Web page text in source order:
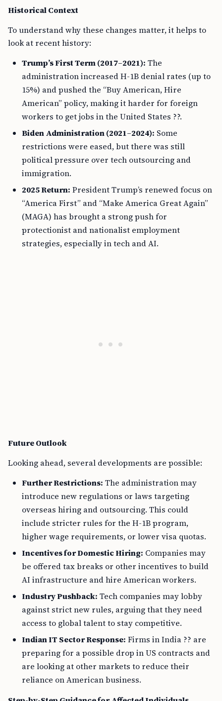
Historical Context
To understand why these changes matter, it helps to
look at recent history:
Trump’s First Term (2017–2021): The
administration increased H-1B denial rates (up to
15%) and pushed the “Buy American, Hire
American” policy, making it harder for foreign
workers to get jobs in the United States ??.
Biden Administration (2021–2024): Some
restrictions were eased, but there was still
political pressure over tech outsourcing and
immigration.
2025 Return: President Trump’s renewed focus on
“America First” and “Make America Great Again”
(MAGA) has brought a strong push for
protectionist and nationalist employment
strategies, especially in tech and AI.
Future Outlook
Looking ahead, several developments are possible:
Further Restrictions: The administration may
introduce new regulations or laws targeting
overseas hiring and outsourcing. This could
include stricter rules for the H-1B program,
higher wage requirements, or lower visa quotas.
Incentives for Domestic Hiring: Companies may
be offered tax breaks or other incentives to build
AI infrastructure and hire American workers.
Industry Pushback: Tech companies may lobby
against strict new rules, arguing that they need
access to global talent to stay competitive.
Indian IT Sector Response: Firms in India ?? are
preparing for a possible drop in US contracts and
are looking at other markets to reduce their
reliance on American business.